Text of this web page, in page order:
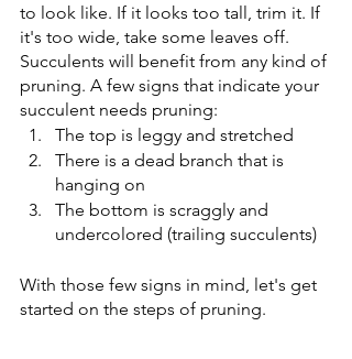
to look like. If it looks too tall, trim it. If
it's too wide, take some leaves off.
Succulents will benefit from any kind of
pruning. A few signs that indicate your
succulent needs pruning:
The top is leggy and stretched
There is a dead branch that is
hanging on
The bottom is scraggly and
undercolored (trailing succulents)
With those few signs in mind, let's get
started on the steps of pruning.